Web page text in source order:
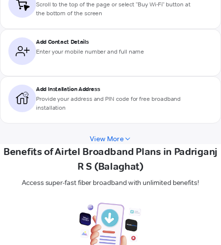
Scroll to the top of the page or select "Buy Wi-Fi" button at
the bottom of the screen
Add Contact Details
Enter your mobile number and full name
Add Installation Address
Provide your address and PIN code for free broadband
installation
View More
Benefits of Airtel Broadband Plans in Padriganj
R S (Balaghat)
Access super-fast fiber broadband with unlimited benefits!